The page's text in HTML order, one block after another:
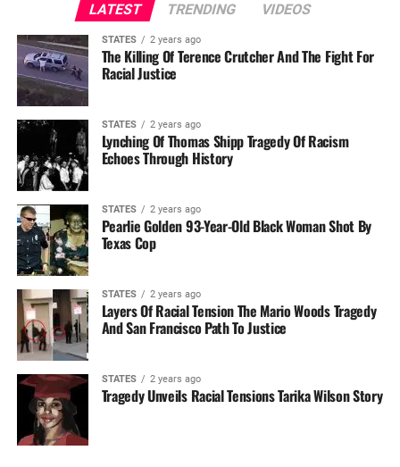
LATEST TRENDING VIDEOS
STATES 2 years ago
The Killing Of Terence Crutcher And The Fight For
Racial Justice
STATES 2 years ago
Lynching Of Thomas Shipp Tragedy Of Racism
Echoes Through History
STATES 2 years ago
Pearlie Golden 93-Year-Old Black Woman Shot By
Texas Cop
STATES 2 years ago
Layers Of Racial Tension The Mario Woods Tragedy
And San Francisco Path To Justice
STATES 2 years ago
Tragedy Unveils Racial Tensions Tarika Wilson Story